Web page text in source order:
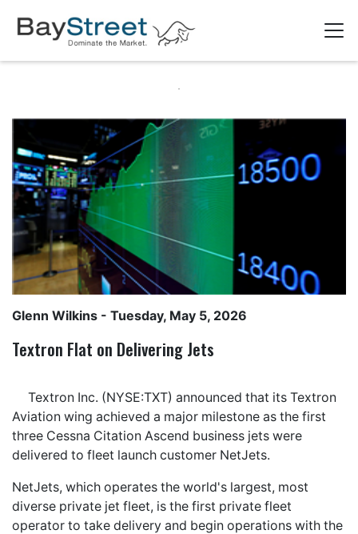
Glenn Wilkins - Tuesday, May 5, 2026
Textron Flat on Delivering Jets
Textron Inc. (NYSE:TXT) announced that its Textron
Aviation wing achieved a major milestone as the first
three Cessna Citation Ascend business jets were
delivered to fleet launch customer NetJets.
NetJets, which operates the world's largest, most
diverse private jet fleet, is the first private fleet
operator to take delivery and begin operations with the